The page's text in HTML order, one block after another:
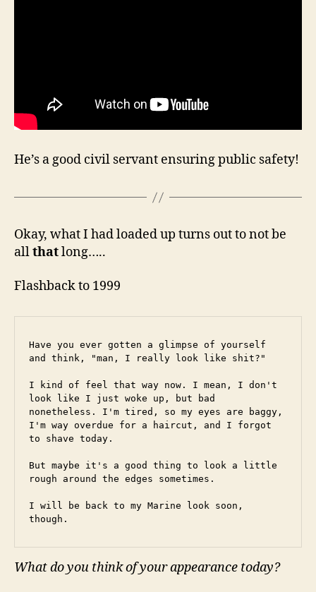
He’s a good civil servant ensuring public safety!
Okay, what I had loaded up turns out to not be
allthatlong…..
Flashback to 1999
Have you ever gotten a glimpse of yourself
and think, "man, I really look like shit?"
I kind of feel that way now. I mean, I don't
look like I just woke up, but bad
nonetheless. I'm tired, so my eyes are baggy,
I'm way overdue for a haircut, and I forgot
to shave today.
But maybe it's a good thing to look a little
rough around the edges sometimes.
I will be back to my Marine look soon,
though.
What do you think of your appearance today?